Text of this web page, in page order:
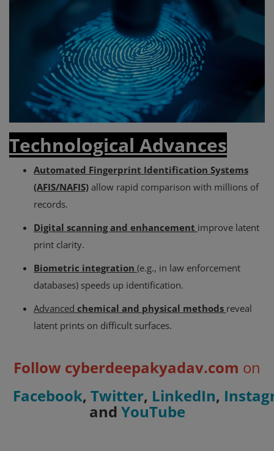
Technological Advances
Automated Fingerprint Identification Systems
(AFIS/NAFIS) allow rapid comparison with millions of
records.
Digital scanning and enhancement improve latent
print clarity.
Biometric integration (e.g., in law enforcement
databases) speeds up identification.
Advanced chemical and physical methods reveal
latent prints on difficult surfaces.
Follow cyberdeepakyadav.com on
Facebook, Twitter, LinkedIn,
and YouTube